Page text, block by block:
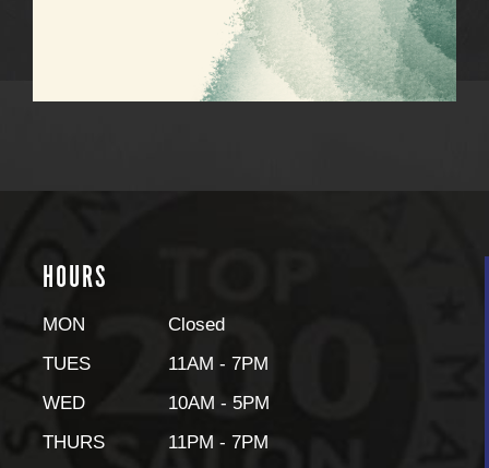
HOURS
MON
Closed
TUES
11AM - 7PM
WED
10AM - 5PM
THURS
11PM - 7PM